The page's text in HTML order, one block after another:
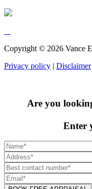
Copyright © 2026 Vance
Privacy policy | Disclaimer
Are you
Enter